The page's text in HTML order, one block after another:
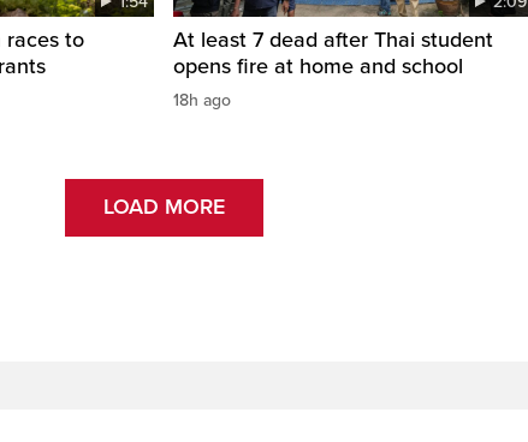
races to
At least 7 dead after Thai student
opens fire at home and school
18h ago
LOAD MORE